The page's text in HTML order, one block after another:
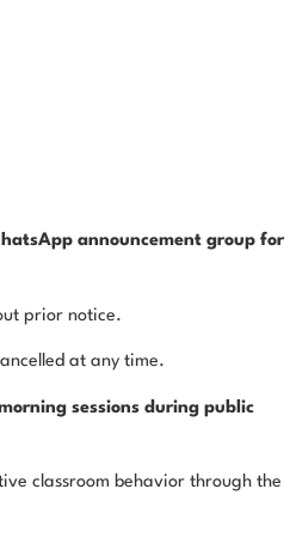
announcement group for
prior notice.
at any time.
sessions during public
classroom behavior through the